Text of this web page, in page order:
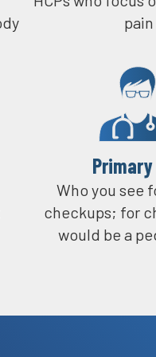
a doctor on a regular
lot of times when
it gets out of
pain
Primary
Who you see
checkups; for
would be a